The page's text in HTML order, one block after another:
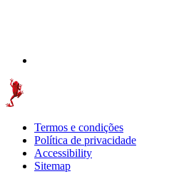
Termos e condições
Política de privacidade
Accessibility
Sitemap